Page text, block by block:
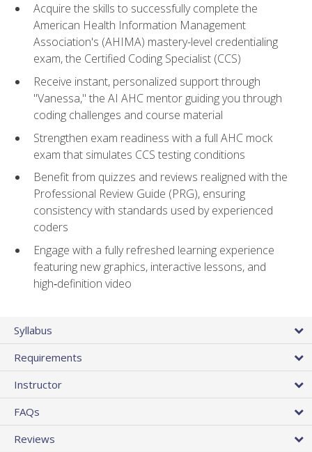
Acquire the skills to successfully complete the
American Health Information Management
Association's (AHIMA) mastery-level credentialing
exam, the Certified Coding Specialist (CCS)
Receive instant, personalized support through
"Vanessa," the AI AHC mentor guiding you through
coding challenges and course material
Strengthen exam readiness with a full AHC mock
exam that simulates CCS testing conditions
Benefit from quizzes and reviews realigned with the
Professional Review Guide (PRG), ensuring
consistency with standards used by experienced
coders
Engage with a fully refreshed learning experience
featuring new graphics, interactive lessons, and
high‑definition video
Syllabus
Requirements
Instructor
FAQs
Reviews